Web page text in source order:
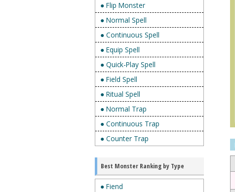
● Flip Monster
● Normal Spell
● Continuous Spell
● Equip Spell
● Quick-Play Spell
● Field Spell
● Ritual Spell
● Normal Trap
● Continuous Trap
● Counter Trap
Best Monster Ranking by Type
● Fiend